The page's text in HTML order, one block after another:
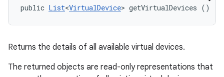
public List<VirtualDevice> getVirtualDevices ()
Returns the details of all available virtual devices.
The returned objects are read-only representations that